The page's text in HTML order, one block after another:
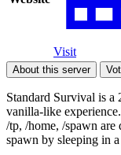
Visit
About this server
Standard Survival is a
vanilla-like
/tp, /home, /spawn
spawn by sleeping in a